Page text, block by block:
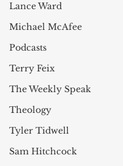
Lance Ward
Michael McAfee
Podcasts
Terry Feix
The Weekly Speak
Theology
Tyler Tidwell
Sam Hitchcock